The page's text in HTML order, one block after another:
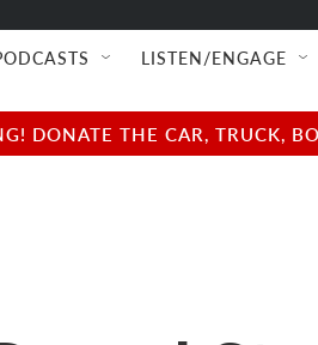
LISTEN/ENGAGE
DONATE THE CAR, TRUCK,